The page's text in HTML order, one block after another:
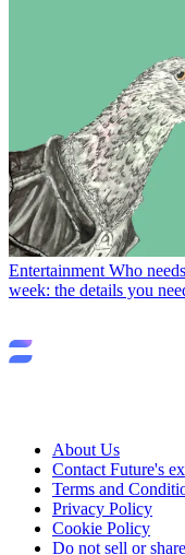
Entertainment Who
week: the details you
About Us
Contact Future's
Terms and
Privacy Policy
Cookie Policy
Do not sell or